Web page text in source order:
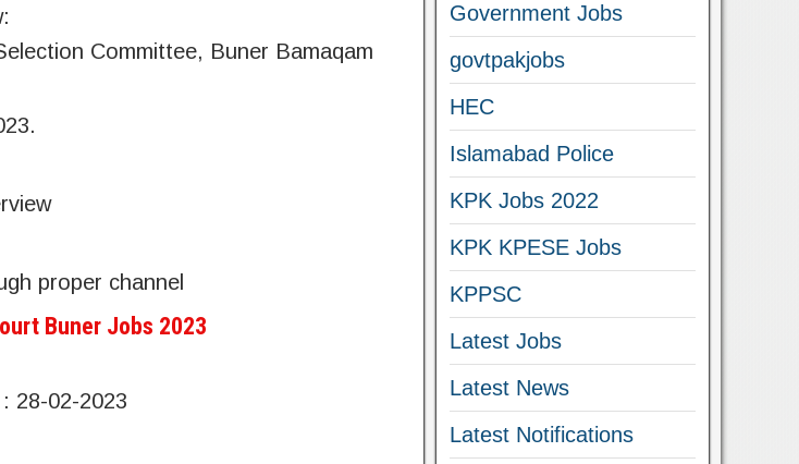
Committee, Buner Bamaqam
proper channel
Buner Jobs 2023
28-02-2023
Government Jobs
govtpakjobs
HEC
Islamabad Police
KPK Jobs 2022
KPK KPESE Jobs
KPPSC
Latest Jobs
Latest News
Latest Notifications